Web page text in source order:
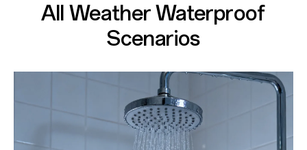
All Weather Waterproof
Scenarios